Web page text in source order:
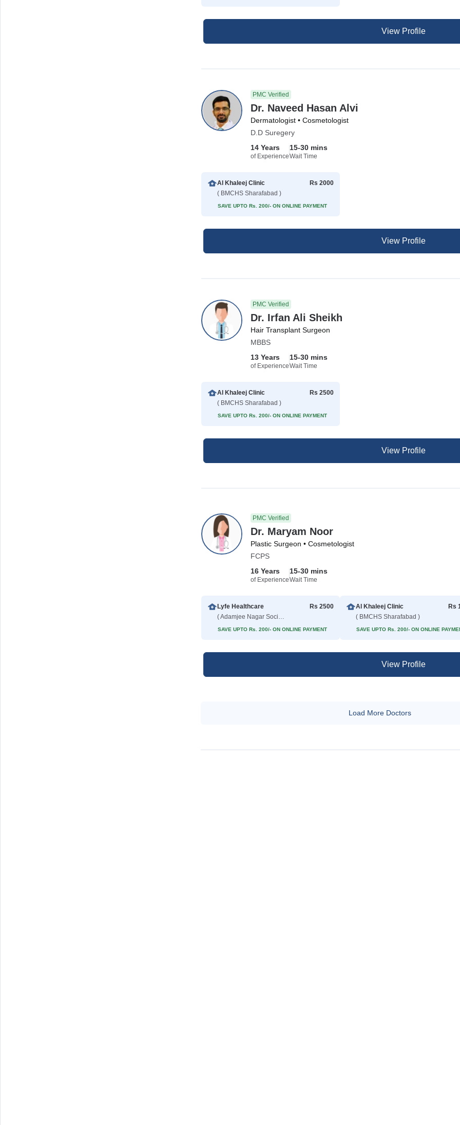
View Profile
PMC Verified
Dr. Naveed Hasan Alvi
Dermatologist • Cosmetologist
D.D Suregery
14 Years
of Experience
15-30 mins
Wait Time
Al Khaleej Clinic
( BMCHS Sharafabad )
Rs 2000
SAVE UPTO Rs. 200/- ON ONLINE PAYMENT
View Profile
PMC Verified
Dr. Irfan Ali Sheikh
Hair Transplant Surgeon
MBBS
13 Years
of Experience
15-30 mins
Wait Time
Al Khaleej Clinic
( BMCHS Sharafabad )
Rs 2500
SAVE UPTO Rs. 200/- ON ONLINE PAYMENT
View Profile
PMC Verified
Dr. Maryam Noor
Plastic Surgeon • Cosmetologist
FCPS
16 Years
of Experience
15-30 mins
Wait Time
Lyfe Healthcare
( Adamjee Nagar Society )
Rs 2500
SAVE UPTO Rs. 200/- ON ONLINE PAYMENT
Al Khaleej Clinic
( BMCHS Sharafabad )
Rs
SAVE UPTO Rs. 200/- ON ONLINE
View Profile
Load More Doctors